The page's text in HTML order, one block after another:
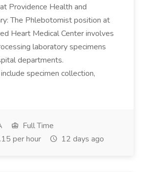
Providence Health and
The Phlebotomist position at
Heart Medical Center involves
laboratory specimens
departments.
specimen collection,
Full Time
per hour
12 days ago